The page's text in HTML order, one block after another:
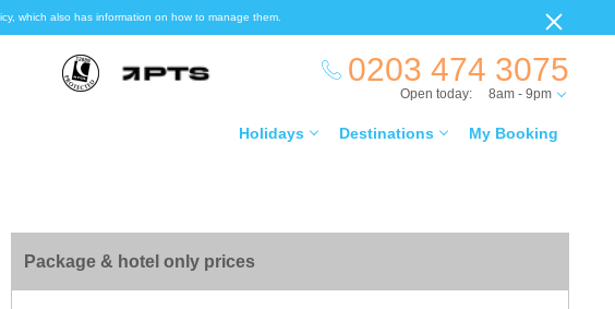
which also has information on how to manage them.
0203 474 3075
Holidays Destinations My Booking
Open today: 8am - 9pm
Package & hotel only prices